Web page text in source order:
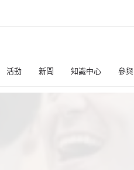
活動 新聞 知識中心 參與